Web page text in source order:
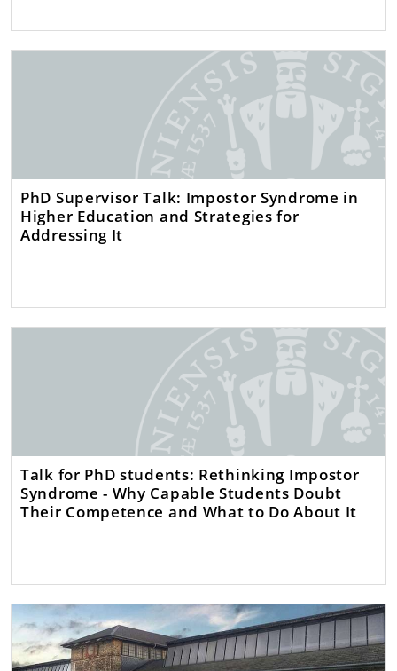
PhD Supervisor Talk: Impostor Syndrome in
Higher Education and Strategies for
Addressing It
Talk for PhD students: Rethinking Impostor
Syndrome - Why Capable Students Doubt
Their Competence and What to Do About It